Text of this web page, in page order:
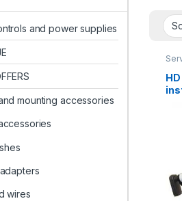
and power supplies
mounting accessories
wires